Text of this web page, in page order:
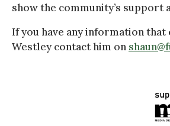
show the community’s support
If you have any information that
Westley contact him on